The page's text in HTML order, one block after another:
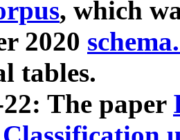
, which
2020
tables.
The paper